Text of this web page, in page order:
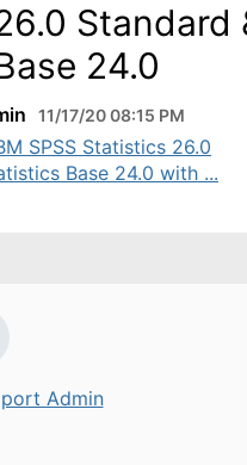
Standard
24.0
11/17/20 08:15 PM
SPSS Statistics 26.0
Base 24.0 with ...
Admin